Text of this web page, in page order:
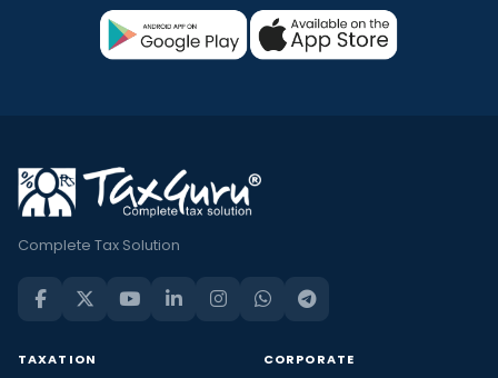
Complete Tax Solution
TAXATION CORPORATE